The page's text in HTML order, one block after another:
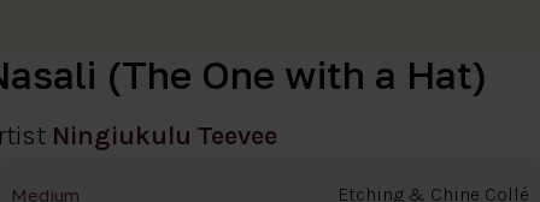
(The One with a Hat)
Ningiukulu Teevee
Medium Etching & Chine Collé